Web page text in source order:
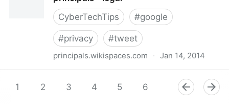
CyberTechTips
#google
#privacy #tweet
principals.wikispaces.com · Jan 14, 2014
1
2 3 4 5 6 8 9